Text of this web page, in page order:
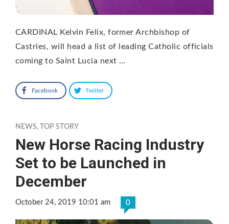
CARDINAL Kelvin Felix, former Archbishop of
Castries, will head a list of leading Catholic officials
coming to Saint Lucia next …
Facebook Twitter
NEWS, TOP STORY
New Horse Racing Industry
Set to be Launched in
December
October 24, 2019 10:01 am 0